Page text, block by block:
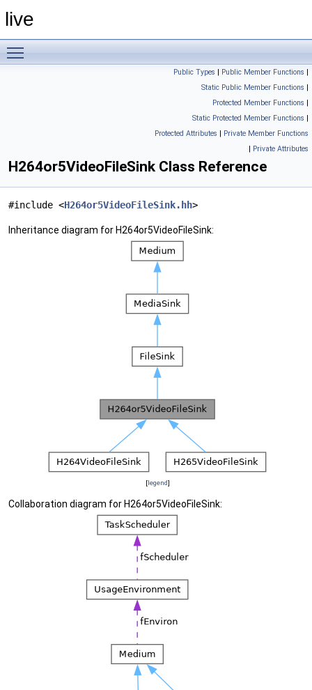
live
Public Types | Public Member Functions |
Static Public Member Functions |
Protected Member Functions |
Static Protected Member Functions |
Protected Attributes | Private Member Functions
| Private Attributes
H264or5VideoFileSink Class Reference
#include <H264or5VideoFileSink.hh>
Inheritance diagram for H264or5VideoFileSink:
[legend]
Collaboration diagram for H264or5VideoFileSink: